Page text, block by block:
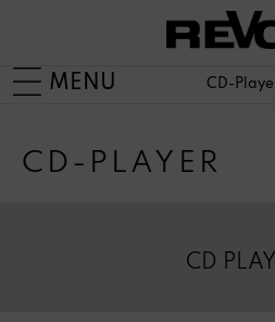
MENU CD-
CD-PLAYER
CD